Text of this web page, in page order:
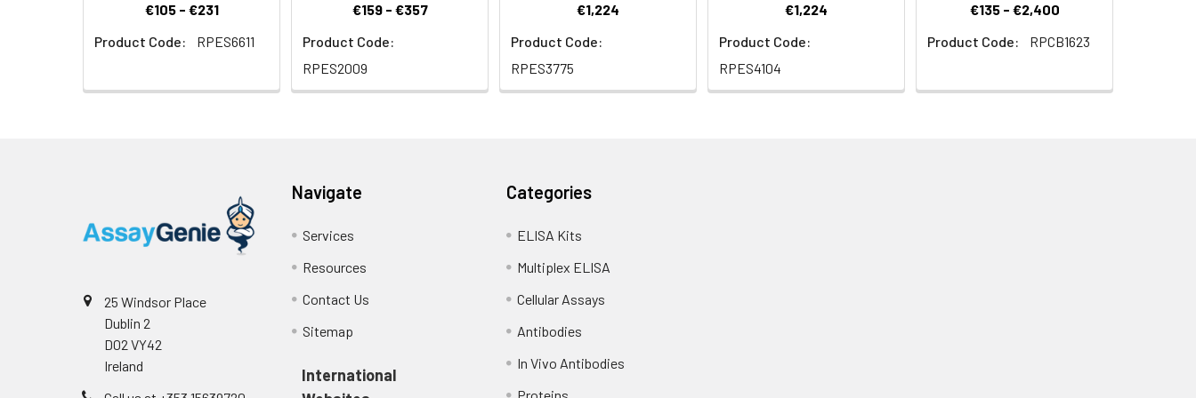
€105 - €231
Product Code:
RPES6611
€159 - €357
Product Code:
RPES2009
€1,224
Product Code:
RPES3775
€1,224
Product Code:
RPES4104
€135 - €2,400
Product Code:
RPCB1623
25 Windsor Place
Dublin 2
D02 VY42
Ireland
Navigate
Services
Resources
Contact Us
Sitemap
International
Categories
ELISA Kits
Multiplex ELISA
Cellular Assays
Antibodies
In Vivo Antibodies
Proteins